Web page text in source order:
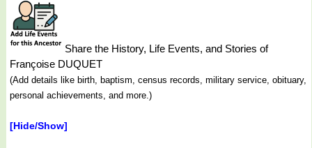
Share the History, Life Events, and Stories of
Françoise DUQUET
(Add details like birth, baptism, census records, military service, obituary,
personal achievements, and more.)
[Hide/Show]